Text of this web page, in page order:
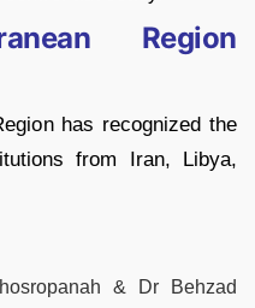
Region
has recognized the
from Iran, Libya,
& Dr Behzad